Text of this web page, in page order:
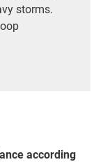
storms.
according